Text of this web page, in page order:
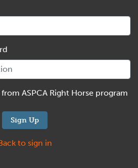
ASPCA Right Horse program
to sign in